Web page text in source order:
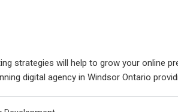
strategies will help to grow your online
digital agency in Windsor Ontario